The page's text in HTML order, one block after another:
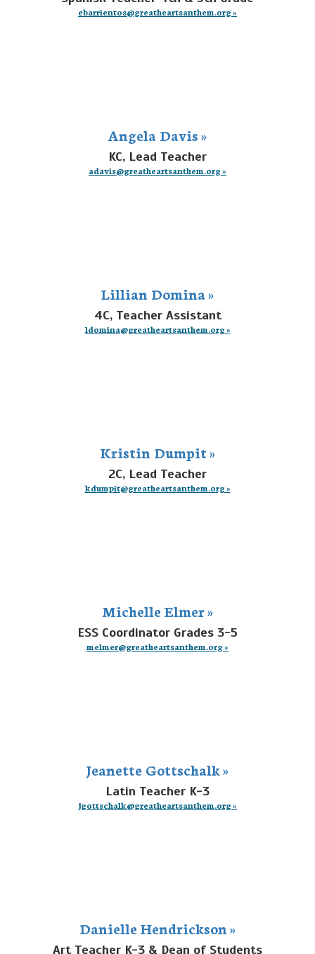
ebarrientos@greatheartsanthem.org »
Angela Davis »
KC, Lead Teacher
adavis@greatheartsanthem.org »
Lillian Domina »
4C, Teacher Assistant
ldomina@greatheartsanthem.org »
Kristin Dumpit »
2C, Lead Teacher
kdumpit@greatheartsanthem.org »
Michelle Elmer »
ESS Coordinator Grades 3-5
melmer@greatheartsanthem.org »
Jeanette Gottschalk »
Latin Teacher K-3
jgottschalk@greatheartsanthem.org »
Danielle Hendrickson »
Art Teacher K-3 & Dean of Students